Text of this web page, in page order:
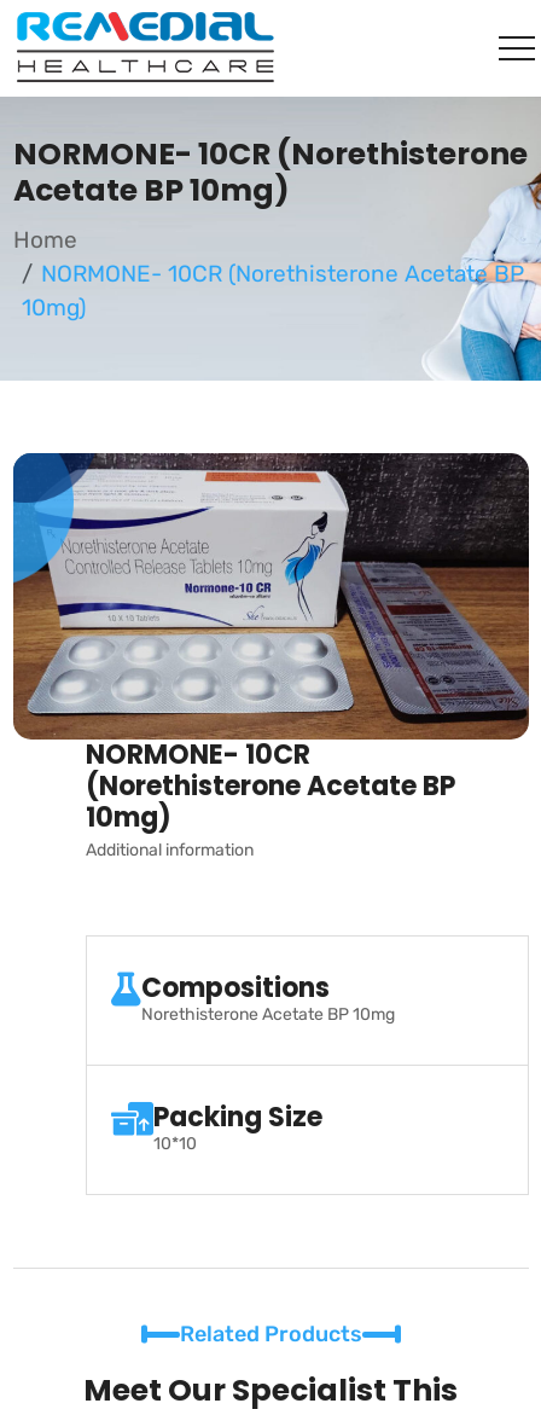
NORMONE- 10CR (Norethisterone
Acetate BP 10mg)
Home
NORMONE- 10CR (Norethisterone Acetate BP
10mg)
NORMONE- 10CR
(Norethisterone Acetate BP
10mg)
Additional information
Compositions
Norethisterone Acetate BP 10mg
Packing Size
10*10
Related Products
Meet Our Specialist This